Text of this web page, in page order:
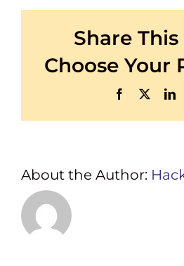
Share This
Choose Your
Facebook
About the Author: